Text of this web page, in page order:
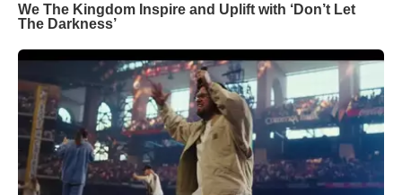
We The Kingdom Inspire and Uplift with ‘Don’t Let
The Darkness’